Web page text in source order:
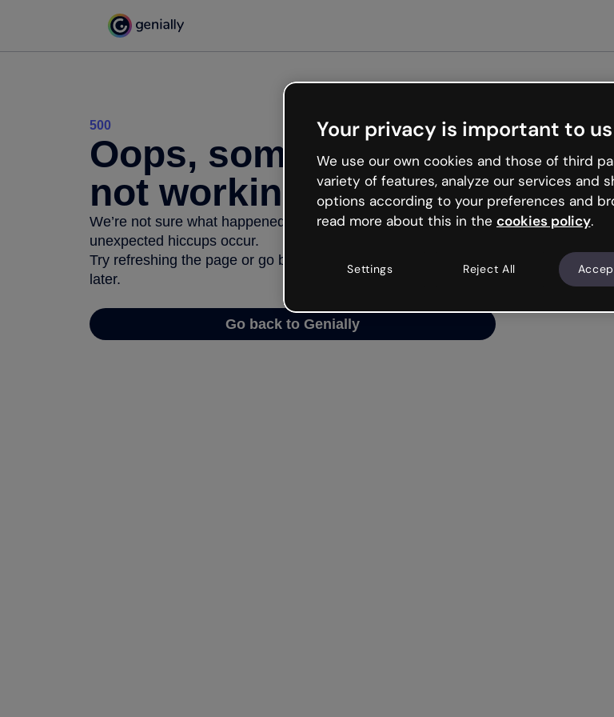
500
Oops, something’s
not working
We’re not sure what happened but the internet is like that and
unexpected hiccups occur.
Try refreshing the page or go back to Genially and try your luck
later.
Go back to Genially
Your privacy is important to us
We use our own cookies and those of third
variety of features, analyze our services and
options according to your preferences and
read more about this in the cookies policy.
Settings Reject All